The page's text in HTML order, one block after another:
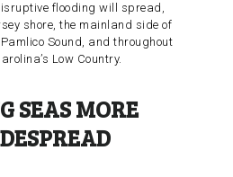
flooding will spread,
shore, the mainland side of
Sound, and throughout
Low Country.
SEAS MORE